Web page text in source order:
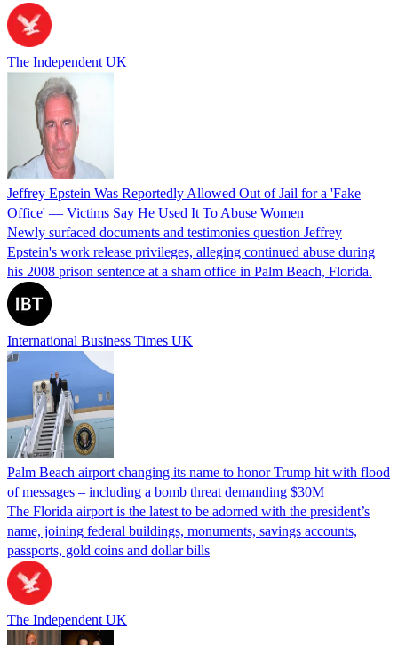
The Independent UK
Jeffrey Epstein Was Reportedly Allowed Out of Jail for a 'Fake
Office' — Victims Say He Used It To Abuse Women
Newly surfaced documents and testimonies question Jeffrey
Epstein's work release privileges, alleging continued abuse during
his 2008 prison sentence at a sham office in Palm Beach, Florida.
International Business Times UK
Palm Beach airport changing its name to honor Trump hit with flood
of messages – including a bomb threat demanding $30M
The Florida airport is the latest to be adorned with the president’s
name, joining federal buildings, monuments, savings accounts,
passports, gold coins and dollar bills
The Independent UK